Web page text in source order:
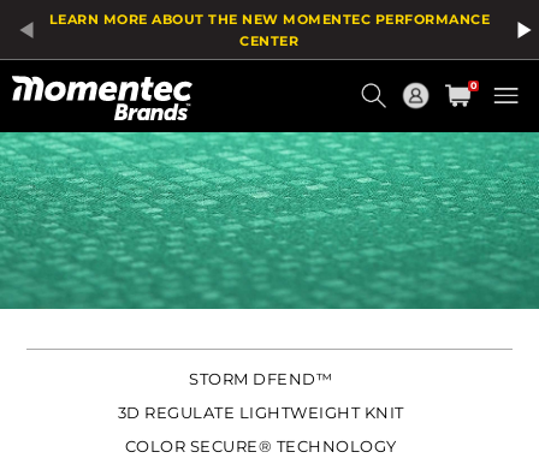
LEARN MORE ABOUT THE NEW MOMENTEC PERFORMANCE
CENTER
Order
0
STORM DFEND™
3D REGULATE LIGHTWEIGHT KNIT
COLOR SECURE® TECHNOLOGY